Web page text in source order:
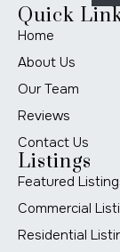
Quick
Home
About Us
Our Team
Reviews
Contact Us
Listings
Featured
Commercial
Residential